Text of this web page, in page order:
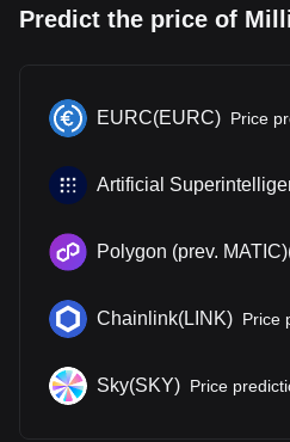
Predict the price of
EURC(EURC) Price
Polygon (prev. MATIC)
Chainlink(LINK) Price
Sky(SKY) Price